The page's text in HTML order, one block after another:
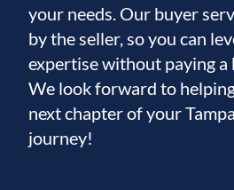
your needs. Our buyer
by the seller, so you can
expertise without paying a
We look forward to
next chapter of your
journey!